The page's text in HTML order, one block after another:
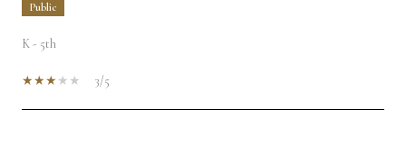
public
K - 5th
3/5